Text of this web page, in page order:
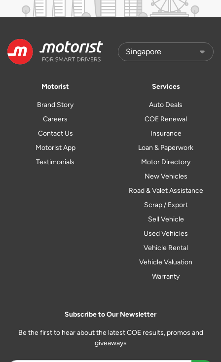
Motorist
Brand Story
Careers
Contact Us
Motorist App
Testimonials
Services
Auto Deals
COE Renewal
Insurance
Loan & Paperwork
Motor Directory
New Vehicles
Road & Valet Assistance
Scrap / Export
Sell Vehicle
Used Vehicles
Vehicle Rental
Vehicle Valuation
Warranty
Subscribe to Our Newsletter
Be the first to hear about the latest COE results, promos and
giveaways